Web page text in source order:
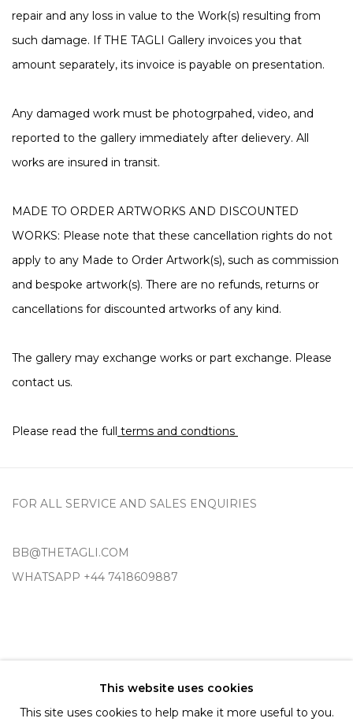
repair and any loss in value to the Work(s) resulting from
such damage. If THE TAGLI Gallery invoices you that
amount separately, its invoice is payable on presentation.
Any damaged work must be photogrpahed, video, and
reported to the gallery immediately after delievery. All
works are insured in transit.
MADE TO ORDER ARTWORKS AND DISCOUNTED
WORKS: Please note that these cancellation rights do not
apply to any Made to Order Artwork(s), such as commission
and bespoke artwork(s). There are no refunds, returns or
cancellations for discounted artworks of any kind.
The gallery may exchange works or part exchange. Please
contact us.
Please read the full terms and condtions
FOR ALL SERVICE AND SALES ENQUIRIES
BB@THETAGLI.COM
WHATSAPP +44 7418609887
SHIPPING AND DELIVERY
EXCHANGE AND RETURNS
This website uses cookies
This site uses cookies to help make it more useful to you.